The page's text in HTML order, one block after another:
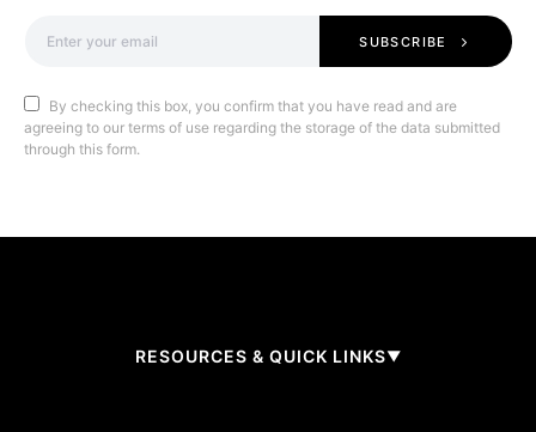
SUBSCRIBE
By checking this box, you confirm that you have read and are
agreeing to our terms of use regarding the storage of the data submitted
through this form.
RESOURCES & QUICK LINKS▼